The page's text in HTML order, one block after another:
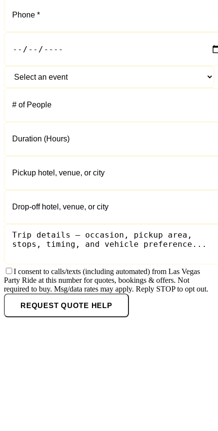
I consent to calls/texts (including automated) from Las Vegas
Party Ride at this number for quotes, bookings & offers. Not
required to buy. Msg/data rates may apply. Reply STOP to opt out.
REQUEST QUOTE HELP